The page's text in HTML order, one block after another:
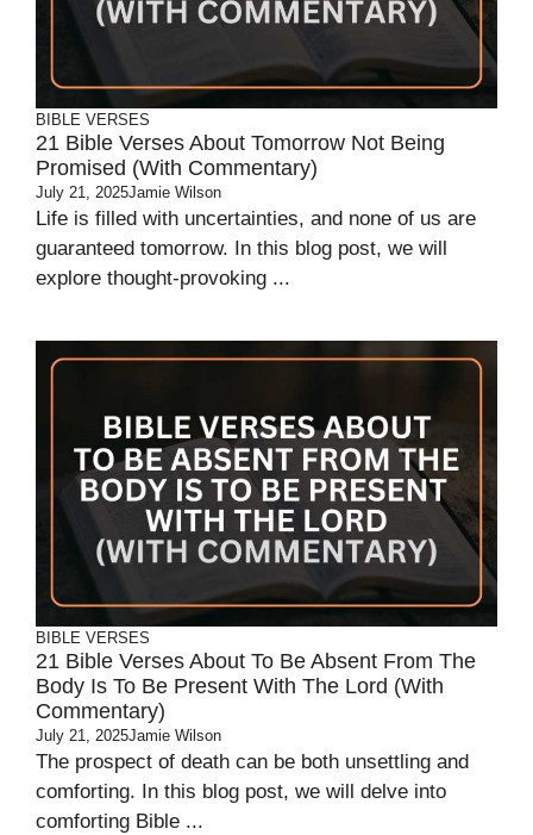
BIBLE VERSES
21 Bible Verses About Tomorrow Not Being
Promised (With Commentary)
July 21, 2025Jamie Wilson
Life is filled with uncertainties, and none of us are
guaranteed tomorrow. In this blog post, we will
explore thought-provoking ...
BIBLE VERSES
21 Bible Verses About To Be Absent From The
Body Is To Be Present With The Lord (With
Commentary)
July 21, 2025Jamie Wilson
The prospect of death can be both unsettling and
comforting. In this blog post, we will delve into
comforting Bible ...